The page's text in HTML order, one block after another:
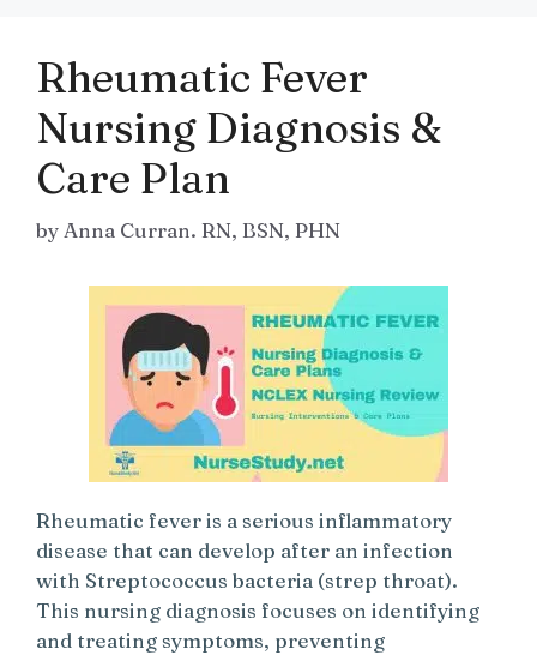
Rheumatic Fever
Nursing Diagnosis &
Care Plan
by Anna Curran. RN, BSN, PHN
Rheumatic fever is a serious inflammatory
disease that can develop after an infection
with Streptococcus bacteria (strep throat).
This nursing diagnosis focuses on identifying
and treating symptoms, preventing